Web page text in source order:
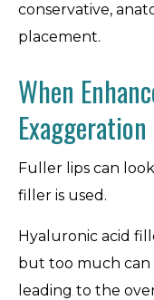
conservative,
placement.
When
Exaggeration
Fuller lips can
filler is used.
Hyaluronic acid
but too much can
leading to the